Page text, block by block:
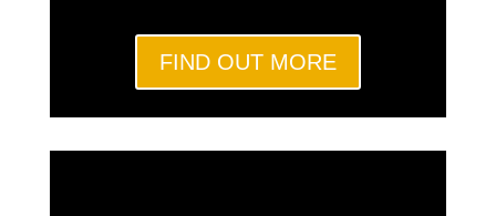
FIND OUT MORE